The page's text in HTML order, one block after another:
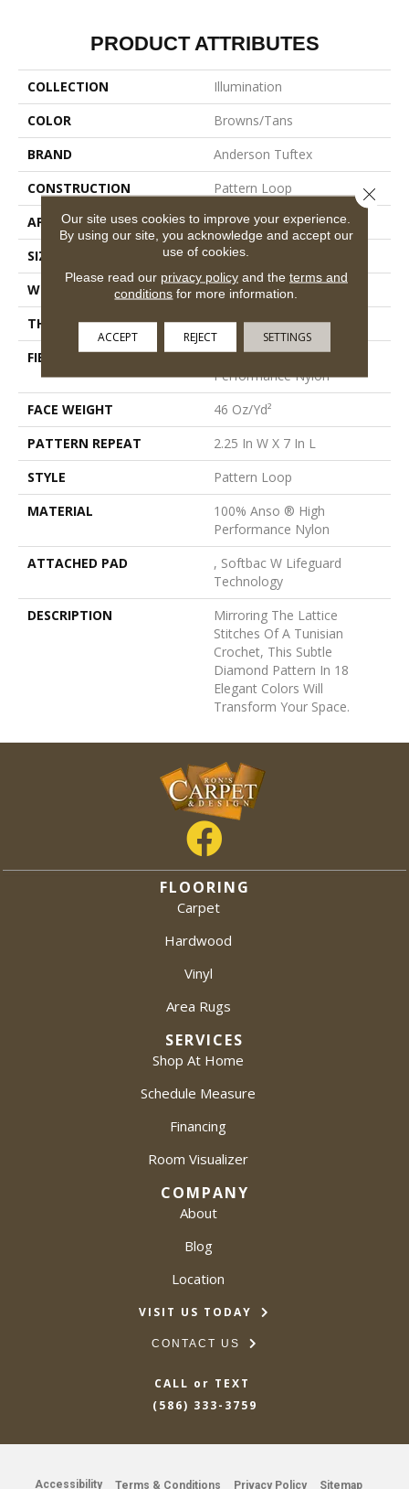
PRODUCT ATTRIBUTES
COLLECTION
Illumination
COLOR
Browns/Tans
BRAND
Anderson Tuftex
CONSTRUCTION
Pattern Loop
APPLICATION
Residential
SIZE
12 Ft
WIDTH
12 Ft
THICKNESS
0.45 In
FIBER
100% Anso ® High
Performance Nylon
FACE WEIGHT
46 Oz/yd²
PATTERN REPEAT
2.25 In W X 7 In L
STYLE
Pattern Loop
MATERIAL
100% Anso ® High
Performance Nylon
ATTACHED PAD
, Softbac W Lifeguard
Technology
DESCRIPTION
Mirroring The Lattice
Stitches Of A Tunisian
Crochet, This Subtle
Diamond Pattern In 18
Elegant Colors Will
Transform Your Space.
FLOORING
Carpet
Hardwood
Vinyl
Area Rugs
SERVICES
Shop At Home
Schedule Measure
Financing
Room Visualizer
COMPANY
About
Blog
Location
VISIT US TODAY
CONTACT US
CALL or TEXT
(586) 333-3759
Accessibility Terms & Conditions Privacy Policy Sitemap
Our site uses cookies to improve your experience.
By using our site, you acknowledge and accept our
use of cookies.
Please read our privacy policyand the terms and
conditions for more information.
ACCEPT REJECT SETTINGS
Close